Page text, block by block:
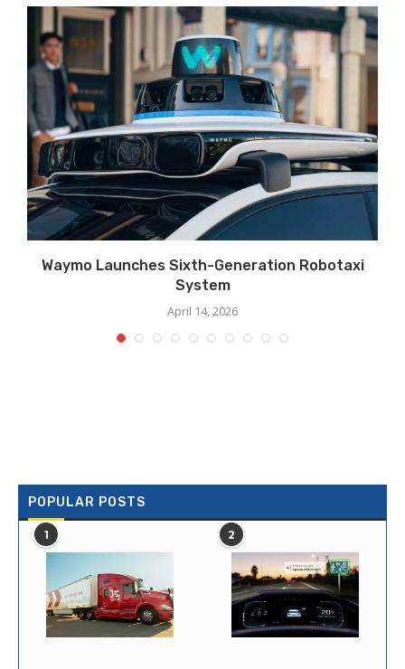
Waymo Launches Sixth-Generation Robotaxi
System
April 14, 2026
POPULAR POSTS
1 2